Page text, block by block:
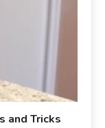
and Tricks